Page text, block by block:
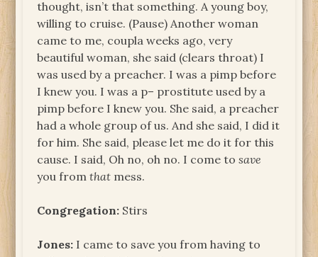
thought, isn’t that something. A young boy,
willing to cruise. (Pause) Another woman
came to me, coupla weeks ago, very
beautiful woman, she said (clears throat) I
was used by a preacher. I was a pimp before
I knew you. I was a p– prostitute used by a
pimp before I knew you. She said, a preacher
had a whole group of us. And she said, I did it
for him. She said, please let me do it for this
cause. I said, Oh no, oh no. I come tosave
you from that mess.
Congregation: Stirs
Jones: I came to save you from having to